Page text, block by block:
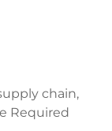
chain,
Required